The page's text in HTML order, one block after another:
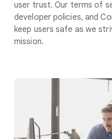
user trust. Our terms of
developer policies, and
keep users safe as we
mission.